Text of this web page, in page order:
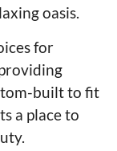
oasis.
for
built to fit
a place to